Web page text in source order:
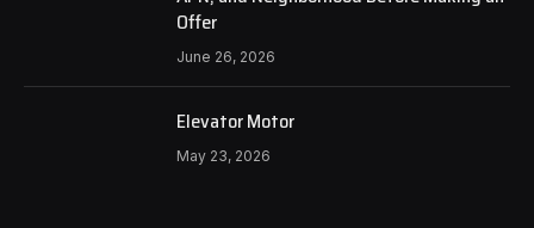
Offer
June 26, 2026
Elevator Motor
May 23, 2026